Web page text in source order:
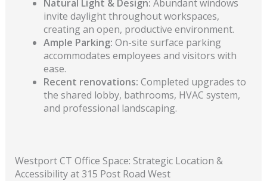
Natural Light & Design: Abundant windows
invite daylight throughout workspaces,
creating an open, productive environment.
Ample Parking: On-site surface parking
accommodates employees and visitors with
ease.
Recent renovations: Completed upgrades to
the shared lobby, bathrooms, HVAC system,
and professional landscaping.
Westport CT Office Space: Strategic Location &
Accessibility at 315 Post Road West